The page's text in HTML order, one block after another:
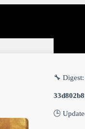
🔧 Digest:
🕒